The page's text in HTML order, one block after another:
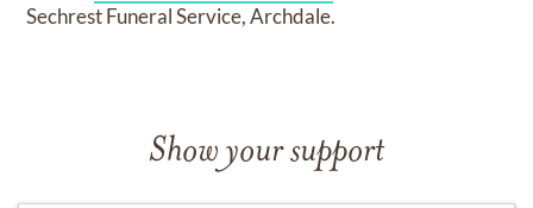
Sechrest Funeral Service, Archdale.
Show your support